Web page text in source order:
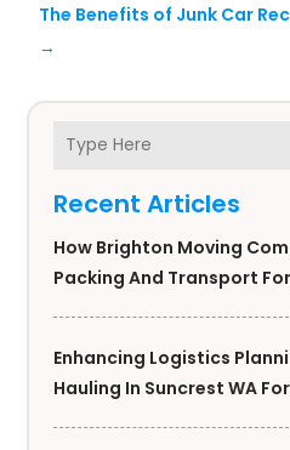
Recent Articles
How Brighton Moving
Packing And Transport
Enhancing Logistics
Hauling In Suncrest WA
The Benefits of Junk Car
→